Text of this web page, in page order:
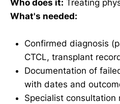
Who does it: Treating
What's needed:
Confirmed diagnosis
CTCL, transplant
Documentation of
with dates and
Specialist consultation